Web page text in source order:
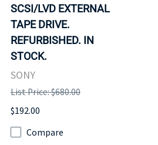
SCSI/LVD EXTERNAL
TAPE DRIVE.
REFURBISHED. IN
STOCK.
SONY
List Price: $680.00
$192.00
Compare